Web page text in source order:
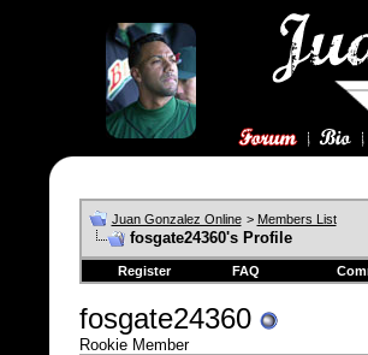
Juan Gonzalez Online > Members List
fosgate24360's Profile
Register
FAQ
fosgate24360
Rookie Member